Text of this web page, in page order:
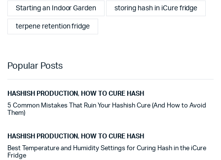
Starting an Indoor Garden storing hash in iCure fridge
terpene retention fridge
Popular Posts
HASHISH PRODUCTION, HOW TO CURE HASH
5 Common Mistakes That Ruin Your Hashish Cure (And How to Avoid
Them)
HASHISH PRODUCTION, HOW TO CURE HASH
Best Temperature and Humidity Settings for Curing Hash in the iCure
Fridge